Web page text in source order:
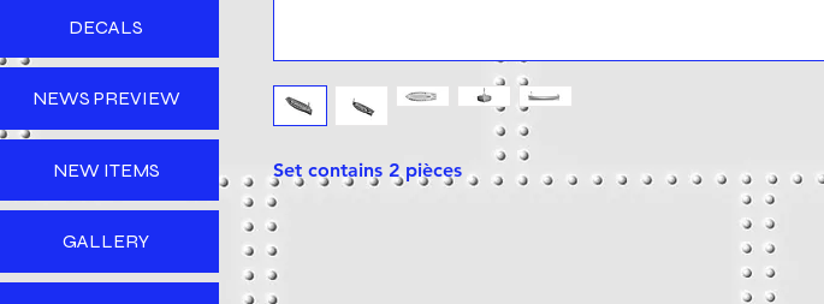
Set contains 2 pièces
DECALS
NEWS PREVIEW
NEW ITEMS
GALLERY